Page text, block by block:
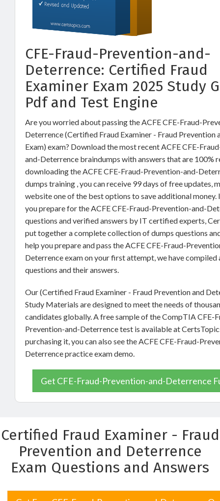
CFE-Fraud-Prevention-and-
Deterrence: Certified Fraud
Examiner Exam 2025 Study
Pdf and Test Engine
Are you worried about passing the ACFE CFE-Fraud-
Deterrence (Certified Fraud Examiner - Fraud Prevention
Exam) exam? Download the most recent ACFE CFE-
and-Deterrence braindumps with answers that are 100%
downloading the ACFE CFE-Fraud-Prevention-and-
dumps training , you can receive 99 days of free updates,
website one of the best options to save additional money.
you prepare for the ACFE CFE-Fraud-Prevention-and-
questions and verified answers by IT certified experts,
put together a complete collection of dumps questions
help you prepare and pass the ACFE CFE-Fraud-
Deterrence exam on your first attempt, we have compiled
questions and their answers.
Our (Certified Fraud Examiner - Fraud Prevention and
Study Materials are designed to meet the needs of
candidates globally. A free sample of the CompTIA CFE-
Prevention-and-Deterrence test is available at
purchasing it, you can also see the ACFE CFE-Fraud-
Deterrence practice exam demo.
Get CFE-Fraud-Prevention-and-Deterrence
Certified Fraud Examiner - Fraud
Prevention and Deterrence
Exam Questions and Answers